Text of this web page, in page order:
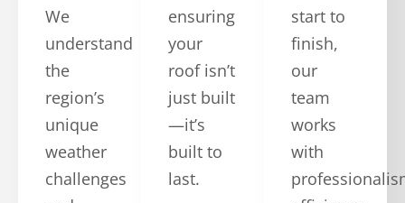
We
understand
the
region’s
unique
weather
challenges
ensuring
your
roof isn’t
just built
—it’s
built to
last.
start to
finish,
our
team
works
with